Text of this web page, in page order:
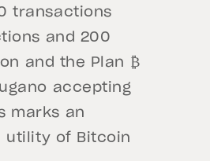
transactions
and 200
and the Plan ₿
accepting
marks an
utility of Bitcoin